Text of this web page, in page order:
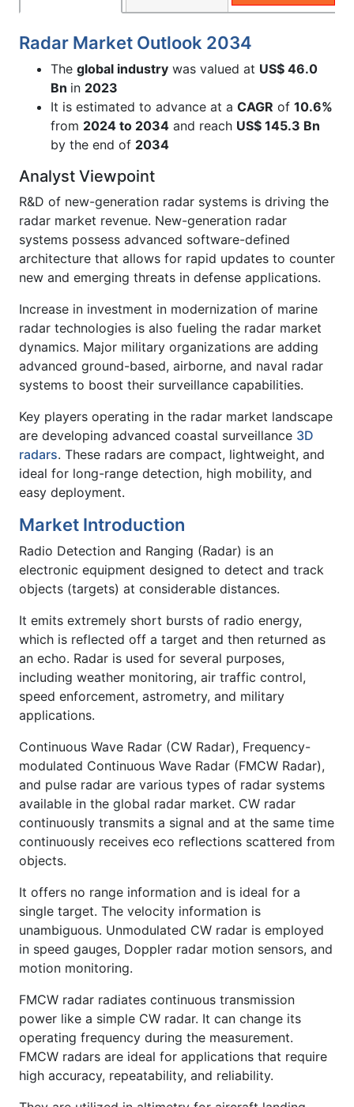
Radar Market Outlook 2034
The global industry was valued at US$ 46.0
Bn in 2023
It is estimated to advance at a CAGR of 10.6%
from 2024 to 2034 and reach US$ 145.3 Bn
by the end of 2034
Analyst Viewpoint
R&D of new-generation radar systems is driving the
radar market revenue. New-generation radar
systems possess advanced software-defined
architecture that allows for rapid updates to counter
new and emerging threats in defense applications.
Increase in investment in modernization of marine
radar technologies is also fueling the radar market
dynamics. Major military organizations are adding
advanced ground-based, airborne, and naval radar
systems to boost their surveillance capabilities.
Key players operating in the radar market landscape
are developing advanced coastal surveillance 3D
radars. These radars are compact, lightweight, and
ideal for long-range detection, high mobility, and
easy deployment.
Market Introduction
Radio Detection and Ranging (Radar) is an
electronic equipment designed to detect and track
objects (targets) at considerable distances.
It emits extremely short bursts of radio energy,
which is reflected off a target and then returned as
an echo. Radar is used for several purposes,
including weather monitoring, air traffic control,
speed enforcement, astrometry, and military
applications.
Continuous Wave Radar (CW Radar), Frequency-
modulated Continuous Wave Radar (FMCW Radar),
and pulse radar are various types of radar systems
available in the global radar market. CW radar
continuously transmits a signal and at the same time
continuously receives eco reflections scattered from
objects.
It offers no range information and is ideal for a
single target. The velocity information is
unambiguous. Unmodulated CW radar is employed
in speed gauges, Doppler radar motion sensors, and
motion monitoring.
FMCW radar radiates continuous transmission
power like a simple CW radar. It can change its
operating frequency during the measurement.
FMCW radars are ideal for applications that require
high accuracy, repeatability, and reliability.